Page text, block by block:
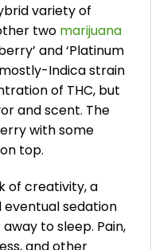
variety of
two marijuana
and ‘Platinum
mostly-Indica strain
of THC, but
and scent. The
with some
top.
of creativity, a
eventual sedation
to sleep. Pain,
and other